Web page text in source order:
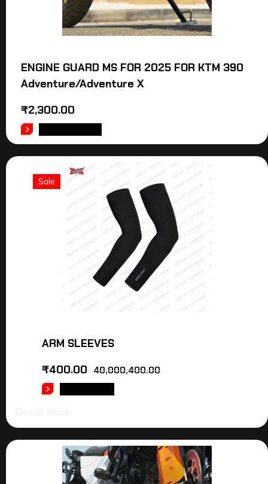
ENGINE GUARD MS FOR 2025 FOR KTM 390
Adventure/Adventure X
₹2,300.00
Sale
ARM SLEEVES
40,000,400.00
₹400.00